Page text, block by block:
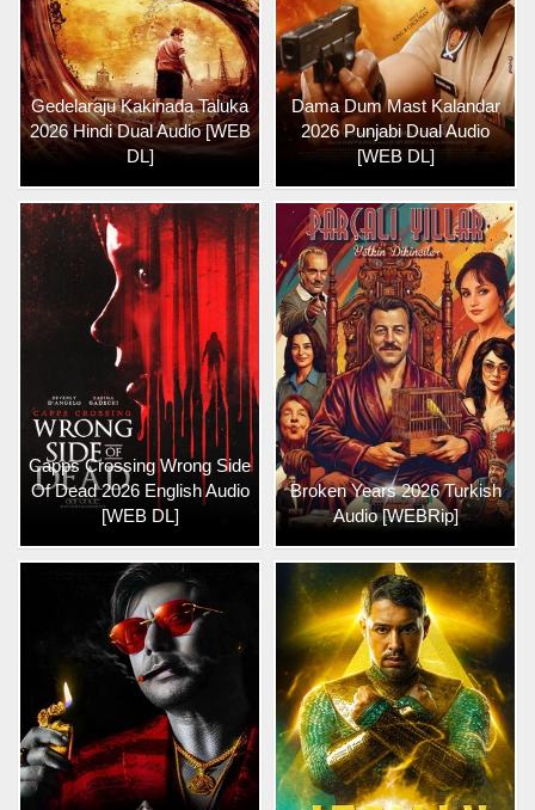
Gedelaraju Kakinada Taluka
2026 Hindi Dual Audio [WEB
DL]
Dama Dum Mast Kalandar
2026 Punjabi Dual Audio
[WEB DL]
Capps Crossing Wrong Side
Of Dead 2026 English Audio
[WEB DL]
Broken Years 2026 Turkish
Audio [WEBRip]